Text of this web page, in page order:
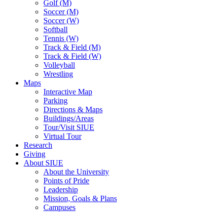
Golf (M)
Soccer (M)
Soccer (W)
Softball
Tennis (W)
Track & Field (M)
Track & Field (W)
Volleyball
Wrestling
Maps
Interactive Map
Parking
Directions & Maps
Buildings/Areas
Tour/Visit SIUE
Virtual Tour
Research
Giving
About SIUE
About the University
Points of Pride
Leadership
Mission, Goals & Plans
Campuses